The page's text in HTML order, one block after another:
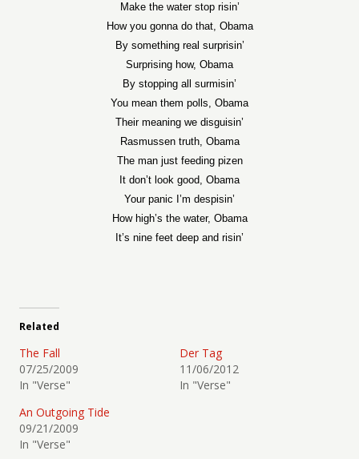
Make the water stop risin’
How you gonna do that, Obama
By something real surprisin’
Surprising how, Obama
By stopping all surmisin’
You mean them polls, Obama
Their meaning we disguisin’
Rasmussen truth, Obama
The man just feeding pizen
It don’t look good, Obama
Your panic I’m despisin’
How high’s the water, Obama
It’s nine feet deep and risin’
Related
The Fall
07/25/2009
In "Verse"
Der Tag
11/06/2012
In "Verse"
An Outgoing Tide
09/21/2009
In "Verse"